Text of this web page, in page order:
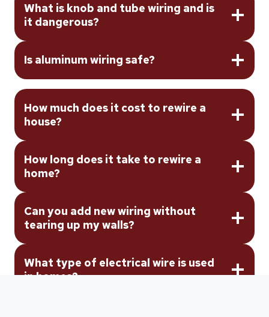
What is knob and tube wiring and is
it dangerous?
Is aluminum wiring safe?
How much does it cost to rewire a
house?
How long does it take to rewire a
home?
Can you add new wiring without
tearing up my walls?
What type of electrical wire is used
in homes?